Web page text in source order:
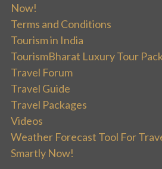
Now!
Terms and Conditions
Tourism in India
TourismBharat Luxury Tour
Travel Forum
Travel Guide
Travel Packages
Videos
Weather Forecast Tool For
Smartly Now!